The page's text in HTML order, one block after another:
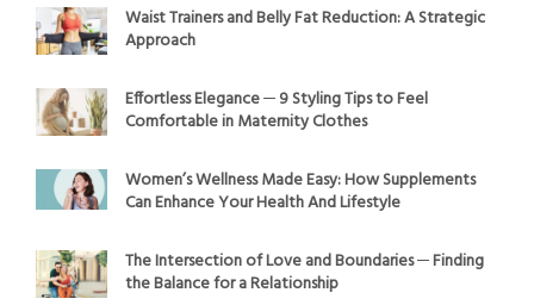
Waist Trainers and Belly Fat Reduction: A Strategic
Approach
Effortless Elegance ─ 9 Styling Tips to Feel
Comfortable in Maternity Clothes
Women’s Wellness Made Easy: How Supplements
Can Enhance Your Health And Lifestyle
The Intersection of Love and Boundaries ─ Finding
the Balance for a Relationship